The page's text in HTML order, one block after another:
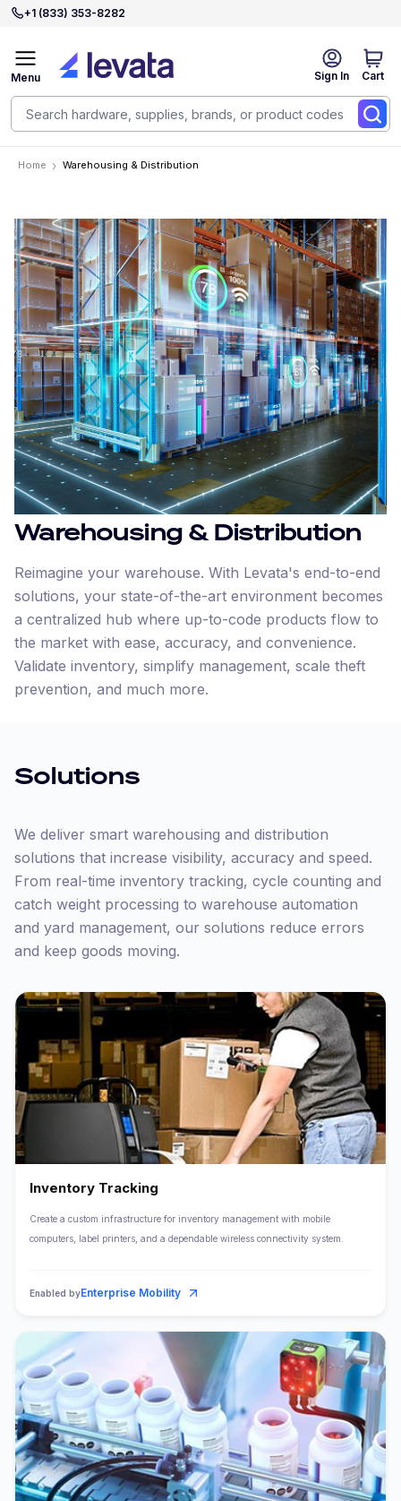
+1 (833) 353-8282
Sign In Cart
Menu
Home Warehousing & Distribution
Warehousing & Distribution
Reimagine your warehouse. With Levata's end-to-end
solutions, your state-of-the-art environment becomes
a centralized hub where up-to-code products flow to
the market with ease, accuracy, and convenience.
Validate inventory, simplify management, scale theft
prevention, and much more.
Solutions
We deliver smart warehousing and distribution
solutions that increase visibility, accuracy and speed.
From real-time inventory tracking, cycle counting and
catch weight processing to warehouse automation
and yard management, our solutions reduce errors
and keep goods moving.
Inventory Tracking
Create a custom infrastructure for inventory management with mobile
computers, label printers, and a dependable wireless connectivity system.
Enabled byEnterprise Mobility